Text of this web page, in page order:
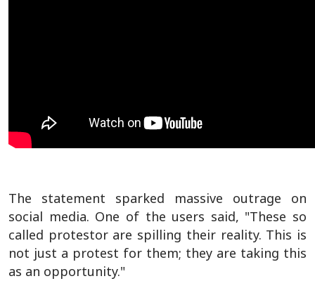
The statement sparked massive outrage on
social media. One of the users said, "These so
called protestor are spilling their reality. This is
not just a protest for them; they are taking this
as an opportunity."